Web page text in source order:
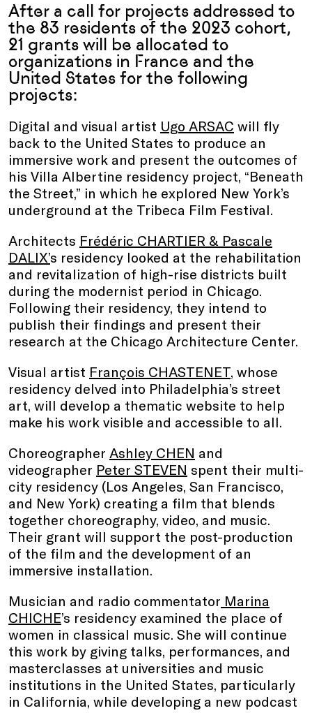
After a call for projects addressed to
the 83 residents of the 2023 cohort,
21 grants will be allocated to
organizations in France and the
United States for the following
projects:
Digital and visual artist Ugo ARSAC will fly
back to the United States to produce an
immersive work and present the outcomes of
his Villa Albertine residency project, “Beneath
the Street,” in which he explored New York’s
underground at the Tribeca Film Festival.
Architects Frédéric CHARTIER & Pascale
DALIX’s residency looked at the rehabilitation
and revitalization of high-rise districts built
during the modernist period in Chicago.
Following their residency, they intend to
publish their findings and present their
research at the Chicago Architecture Center.
Visual artist François CHASTENET, whose
residency delved into Philadelphia’s street
art, will develop a thematic website to help
make his work visible and accessible to all.
Choreographer Ashley CHEN and
videographer Peter STEVEN spent their multi-
city residency (Los Angeles, San Francisco,
and New York) creating a film that blends
together choreography, video, and music.
Their grant will support the post-production
of the film and the development of an
immersive installation.
Musician and radio commentator Marina
CHICHE’s residency examined the place of
women in classical music. She will continue
this work by giving talks, performances, and
masterclasses at universities and music
institutions in the United States, particularly
in California, while developing a new podcast